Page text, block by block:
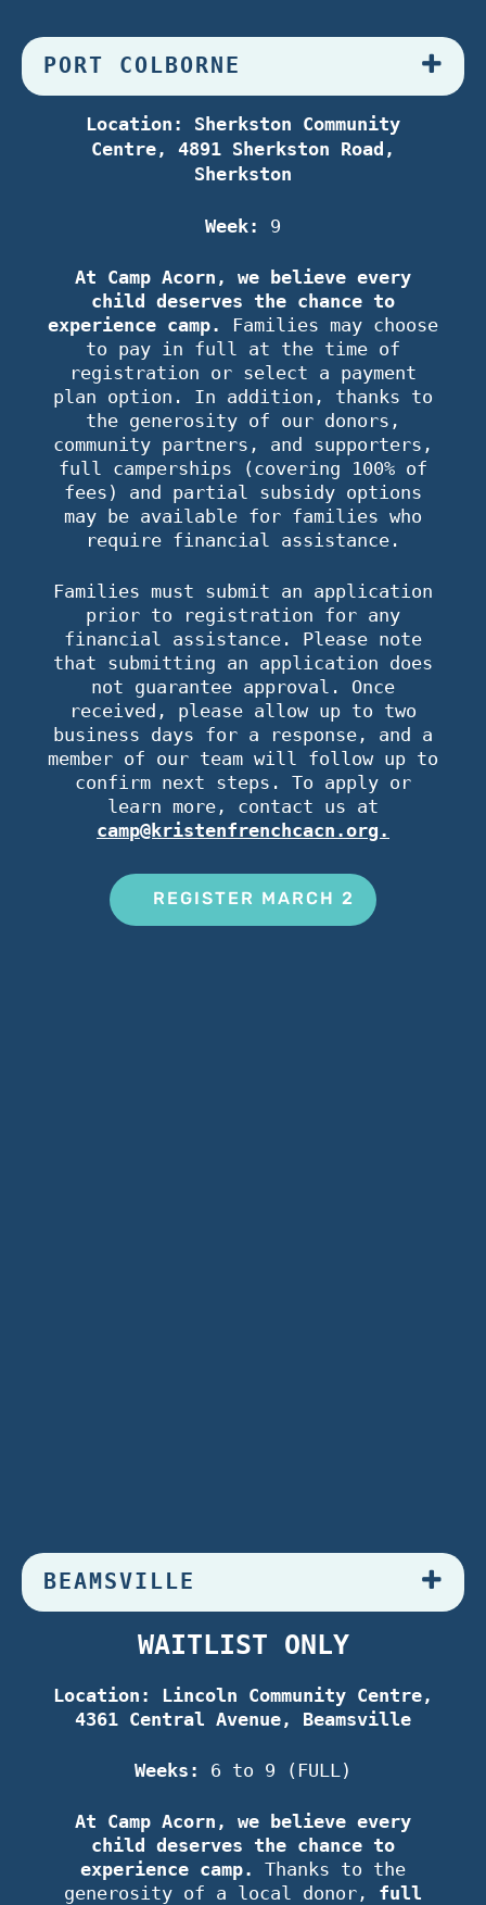
PORT COLBORNE
Location: Sherkston Community
Centre, 4891 Sherkston Road,
Sherkston
Week: 9
At Camp Acorn, we believe every
child deserves the chance to
experience camp.
Families may choose
to pay in full at the time of
registration or select a payment
plan option. In addition, thanks to
the generosity of our donors,
community partners, and supporters,
full camperships (covering 100% of
fees) and partial subsidy options
may be available for families who
require financial assistance.
Families must submit an application
prior to registration for any
financial assistance. Please note
that submitting an application does
not guarantee approval. Once
received, please allow up to two
business days for a response, and a
member of our team will follow up to
confirm next steps. To apply or
learn more, contact us at
camp@kristenfrenchcacn.org.
REGISTER MARCH 2
BEAMSVILLE
WAITLIST ONLY
Location: Lincoln Community Centre,
4361 Central Avenue, Beamsville
Weeks: 6 to 9 (FULL)
At Camp Acorn, we believe every
child deserves the chance to
experience camp.
Thanks to the
generosity of a local donor, full